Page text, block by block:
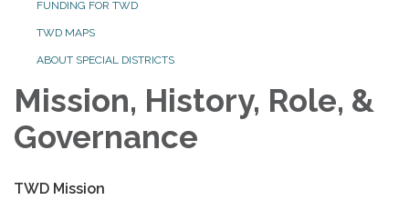
FUNDING FOR TWD
TWD MAPS
ABOUT SPECIAL DISTRICTS
Mission, History, Role, &
Governance
TWD Mission